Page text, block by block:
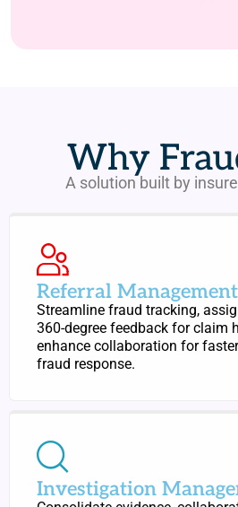
Why
A solution built by
Referral Management
Streamline fraud tracking,
360-degree feedback for claim
enhance collaboration for
fraud response.
Investigation